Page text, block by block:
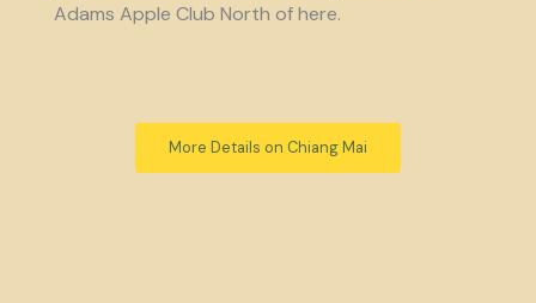
Adams Apple Club North of here.
More Details on Chiang Mai